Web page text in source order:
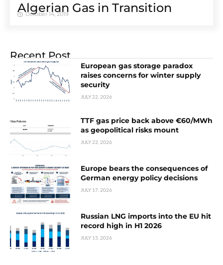
Algerian Gas in Transition
October 14, 2019
Recent Post
European gas storage paradox
raises concerns for winter supply
security
JULY 22, 2026
TTF gas price back above €60/MWh
as geopolitical risks mount
JULY 22, 2026
Europe bears the consequences of
German energy policy decisions
JULY 17, 2026
Russian LNG imports into the EU hit
record high in H1 2026
JULY 15, 2026